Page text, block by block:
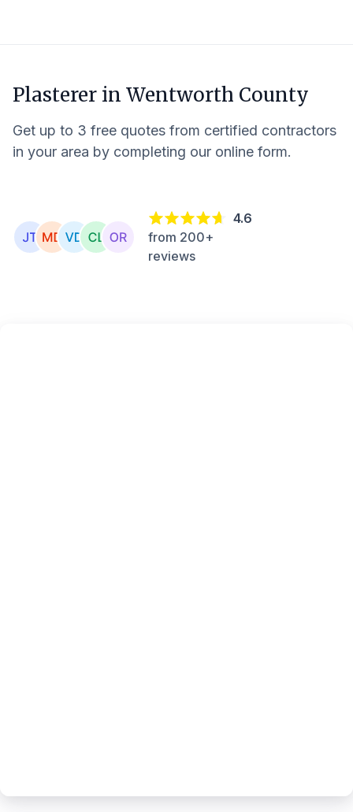
Plasterer in Wentworth County
Get up to 3 free quotes from certified contractors
in your area by completing our online form.
4.6
from 200+
reviews